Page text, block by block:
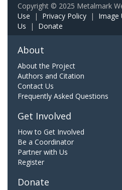
Copyright © 2025 Metalmark
Use | Privacy Policy | Image
Us | Donate
About
About the Project
Authors and Citation
Contact Us
Frequently Asked Questions
Get Involved
How to Get Involved
Be a Coordinator
Partner with Us
Register
Donate